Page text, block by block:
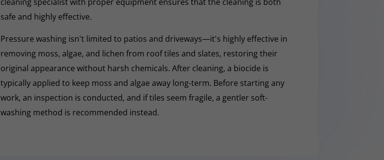
safe and highly effective.
Pressure washing isn't limited to patios and driveways—it's highly effective in
removing moss, algae, and lichen from roof tiles and slates, restoring their
original appearance without harsh chemicals. After cleaning, a biocide is
typically applied to keep moss and algae away long-term. Before starting any
work, an inspection is conducted, and if tiles seem fragile, a gentler soft-
washing method is recommended instead.